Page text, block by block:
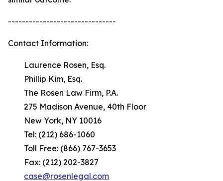
-------------------------------
Contact Information:
Laurence Rosen, Esq.
Phillip Kim, Esq.
The Rosen Law Firm, P.A.
275 Madison Avenue, 40th Floor
New York, NY 10016
Tel: (212) 686-1060
Toll Free: (866) 767-3653
Fax: (212) 202-3827
case@rosenlegal.com